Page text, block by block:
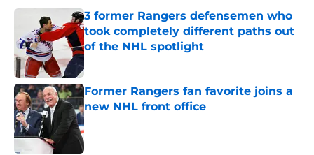
3 former Rangers defensemen who
took completely different paths out
of the NHL spotlight
Former Rangers fan favorite joins a
new NHL front office
Published by on Invalid Date